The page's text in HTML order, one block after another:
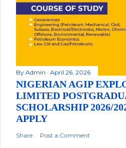
By Admin April 26, 2026
NIGERIAN AGIP
LIMITED
SCHOLARSHIP 2026/
APPLY
Share Post a Comment